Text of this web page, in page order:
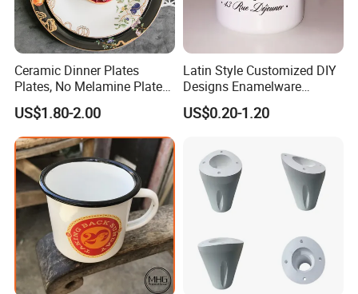
Customizable services
Ceramic Dinner Plates
Plates, No Melamine Plates,
Christmas Plates - Set of 6
High Quality Ceramic 8"
Plate Dish Round
Pigmented
US$1.80-2.00
Latin Style Customized DIY
Designs Enamelware
Camping Mug
US$0.20-1.20